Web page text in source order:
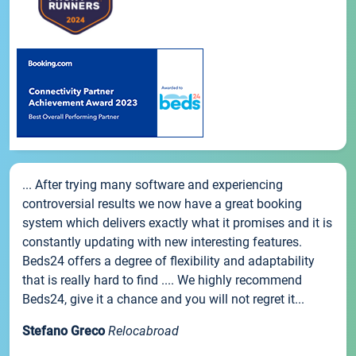
... After trying many software and experiencing
controversial results we now have a great booking
system which delivers exactly what it promises and it is
constantly updating with new interesting features.
Beds24 offers a degree of flexibility and adaptability
that is really hard to find .... We highly recommend
Beds24, give it a chance and you will not regret it...
Stefano Greco Relocabroad